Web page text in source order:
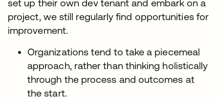
set up their own dev tenant and embark on a
project, we still regularly find opportunities for
improvement.
Organizations tend to take a piecemeal
approach, rather than thinking holistically
through the process and outcomes at
the start.